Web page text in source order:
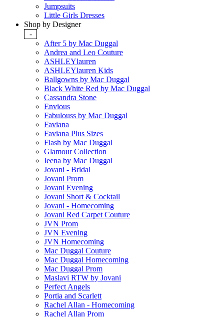
Jumpsuits
Little Girls Dresses
Shop by Designer
-
After 5 by Mac Duggal
Andrea and Leo Couture
ASHLEYlauren
ASHLEYlauren Kids
Ballgowns by Mac Duggal
Black White Red by Mac Duggal
Cassandra Stone
Envious
Fabulouss by Mac Duggal
Faviana
Faviana Plus Sizes
Flash by Mac Duggal
Glamour Collection
Ieena by Mac Duggal
Jovani - Bridal
Jovani Prom
Jovani Evening
Jovani Short & Cocktail
Jovani - Homecoming
Jovani Red Carpet Couture
JVN Prom
JVN Evening
JVN Homecoming
Mac Duggal Couture
Mac Duggal Homecoming
Mac Duggal Prom
Maslavi RTW by Jovani
Perfect Angels
Portia and Scarlett
Rachel Allan - Homecoming
Rachel Allan Prom